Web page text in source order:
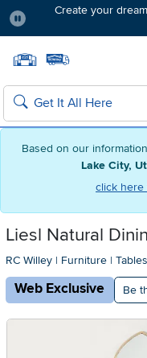
Based on our
Lake City,
click here
Create your
Search
Liesl Natural
RC Willey | Furniture | Tables
Web Exclusive Be